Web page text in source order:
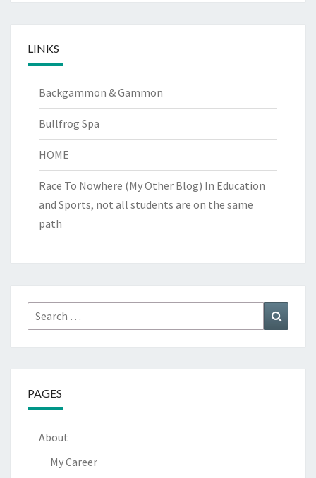
LINKS
Backgammon & Gammon
Bullfrog Spa
HOME
Race To Nowhere (My Other Blog) In Education
and Sports, not all students are on the same
path
Search
for:
PAGES
About
My Career